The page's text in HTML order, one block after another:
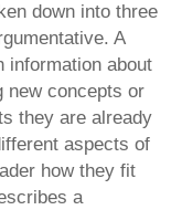
down into three
A
information about
new concepts or
they are already
aspects of
how they fit
a